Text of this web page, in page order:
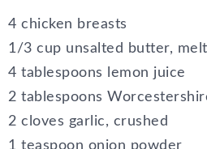
4 chicken breasts
1/3 cup unsalted butter,
4 tablespoons lemon juice
2 tablespoons
2 cloves garlic, crushed
1 teaspoon onion powder